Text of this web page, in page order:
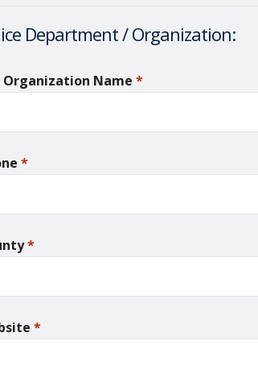
Department / Organization:
Organization Name *
*
*
*